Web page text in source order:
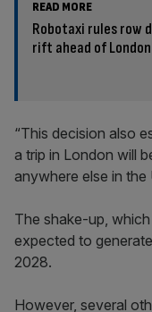
READ MORE
Robotaxi rules row
rift ahead of
“This decision also
a trip in London will
anywhere else in the
The shake-up, which
expected to
2028.
However, several